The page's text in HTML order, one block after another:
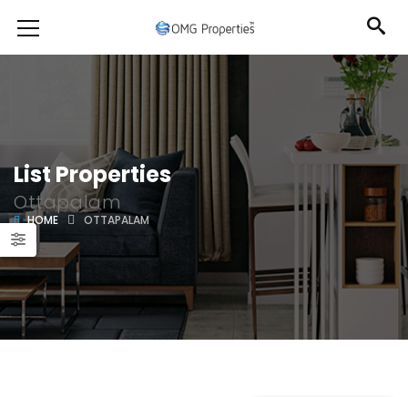
List Properties
Ottapalam
HOME OTTAPALAM